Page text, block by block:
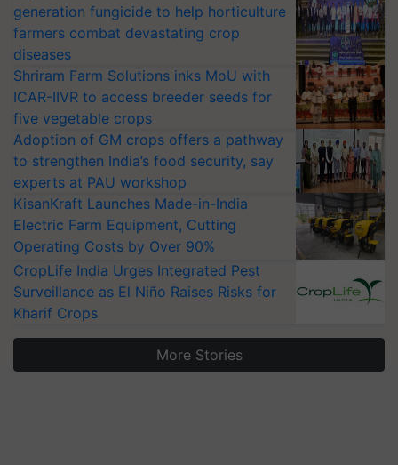
generation fungicide to help horticulture
farmers combat devastating crop
diseases
Shriram Farm Solutions inks MoU with
ICAR-IIVR to access breeder seeds for
five vegetable crops
Adoption of GM crops offers a pathway
to strengthen India’s food security, say
experts at PAU workshop
KisanKraft Launches Made-in-India
Electric Farm Equipment, Cutting
Operating Costs by Over 90%
CropLife India Urges Integrated Pest
Surveillance as El Niño Raises Risks for
Kharif Crops
More Stories